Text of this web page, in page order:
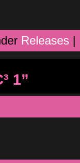
Releases |
1”